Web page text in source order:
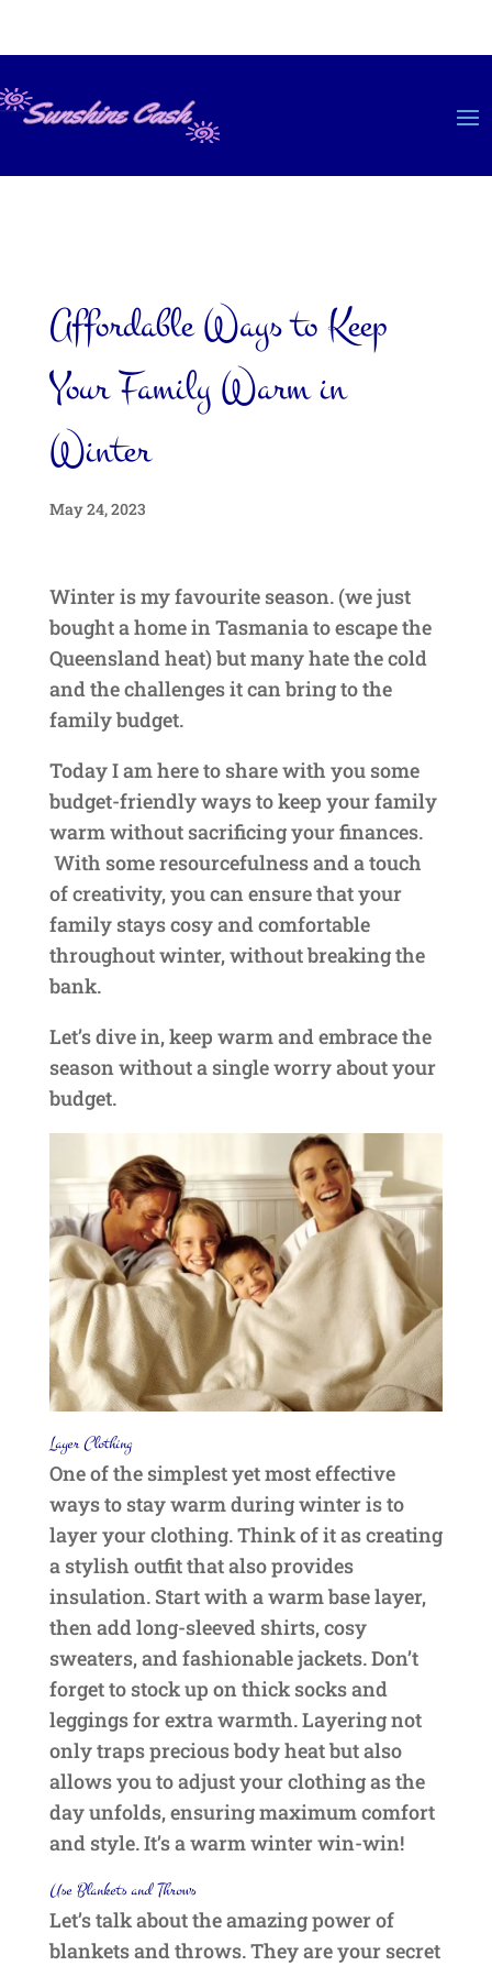
Affordable Ways to Keep
Your Family Warm in
Winter
May 24, 2023
Winter is my favourite season. (we just
bought a home in Tasmania to escape the
Queensland heat) but many hate the cold
and the challenges it can bring to the
family budget.
Today I am here to share with you some
budget-friendly ways to keep your family
warm without sacrificing your finances.
With some resourcefulness and a touch
of creativity, you can ensure that your
family stays cosy and comfortable
throughout winter, without breaking the
bank.
Let’s dive in, keep warm and embrace the
season without a single worry about your
budget.
Layer Clothing
One of the simplest yet most effective
ways to stay warm during winter is to
layer your clothing. Think of it as creating
a stylish outfit that also provides
insulation. Start with a warm base layer,
then add long-sleeved shirts, cosy
sweaters, and fashionable jackets. Don’t
forget to stock up on thick socks and
leggings for extra warmth. Layering not
only traps precious body heat but also
allows you to adjust your clothing as the
day unfolds, ensuring maximum comfort
and style. It’s a warm winter win-win!
Use Blankets and Throws
Let’s talk about the amazing power of
blankets and throws. They are your secret